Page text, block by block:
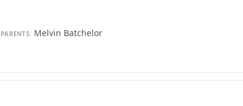
PARENTS: Melvin Batchelor